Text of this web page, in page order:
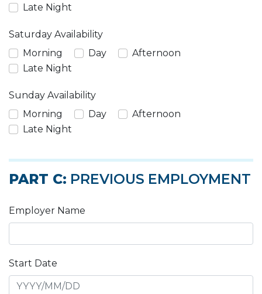
Late Night
Saturday Availability
Morning
Day
Afternoon
Late Night
Sunday Availability
Morning
Day
Afternoon
Late Night
PART C: PREVIOUS EMPLOYMENT
Employer Name
Start Date